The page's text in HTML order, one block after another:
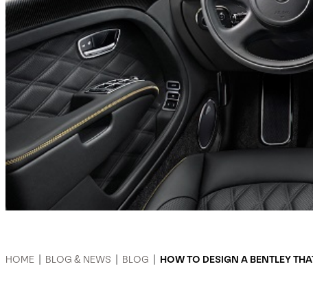
HOME BLOG & NEWS BLOG HOW TO DESIGN A BENTLEY